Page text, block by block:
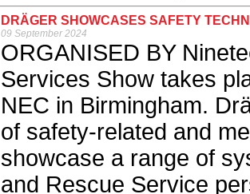
DRÄGER SHOWCASES SAFETY
09 September 2024
ORGANISED BY
Services Show takes
NEC in Birmingham.
of safety-related and
showcase a range of
and Rescue Service